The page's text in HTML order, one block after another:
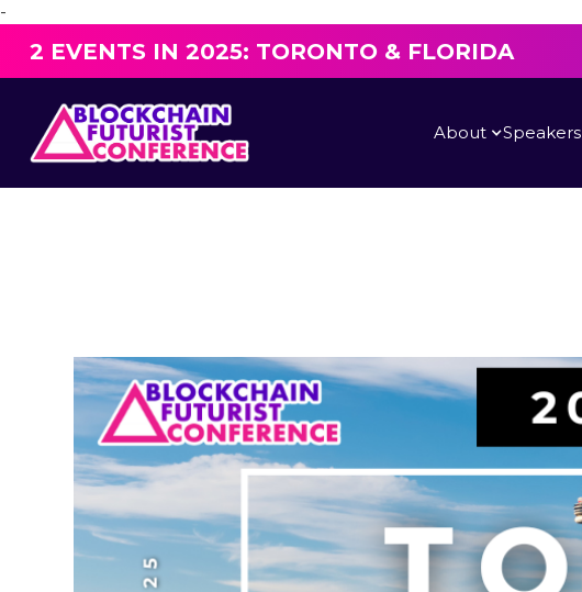
-
2 EVENTS IN 2025: TORONTO & FLORIDA
About Speakers